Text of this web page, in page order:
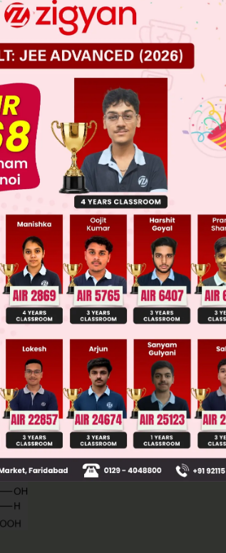
Year Online Papers
Year Online Papers
Based on your Rank/Percentile,
with Top Predicted Colleges in JoSA